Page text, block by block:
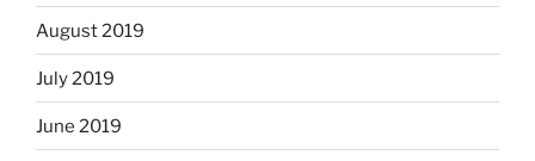
August 2019
July 2019
June 2019